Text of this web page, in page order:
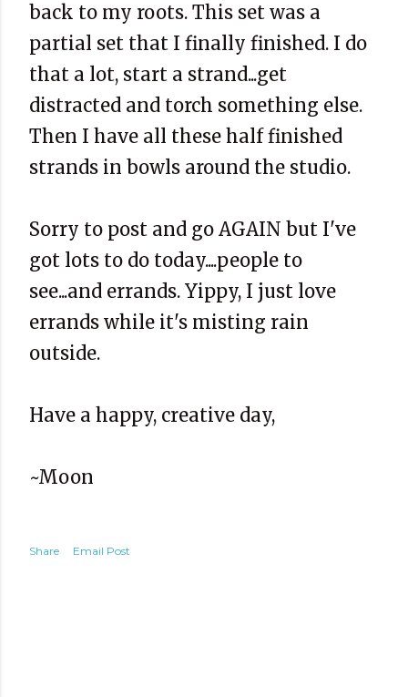
back to my roots. This set was a
partial set that I finally finished. I do
that a lot, start a strand...get
distracted and torch something else.
Then I have all these half finished
strands in bowls around the studio.
Sorry to post and go AGAIN but I've
got lots to do today....people to
see...and errands. Yippy, I just love
errands while it's misting rain
outside.
Have a happy, creative day,
~Moon
Share Email Post